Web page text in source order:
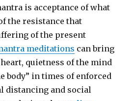
is acceptance of what
the resistance that
of the present
meditations can bring
quietness of the mind
body” in times of enforced
distancing and social